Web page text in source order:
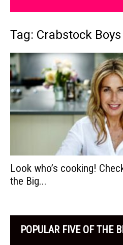
Tag: Crabstock Boys
Look who’s cooking!
the Big...
POPULAR FIVE OF THE